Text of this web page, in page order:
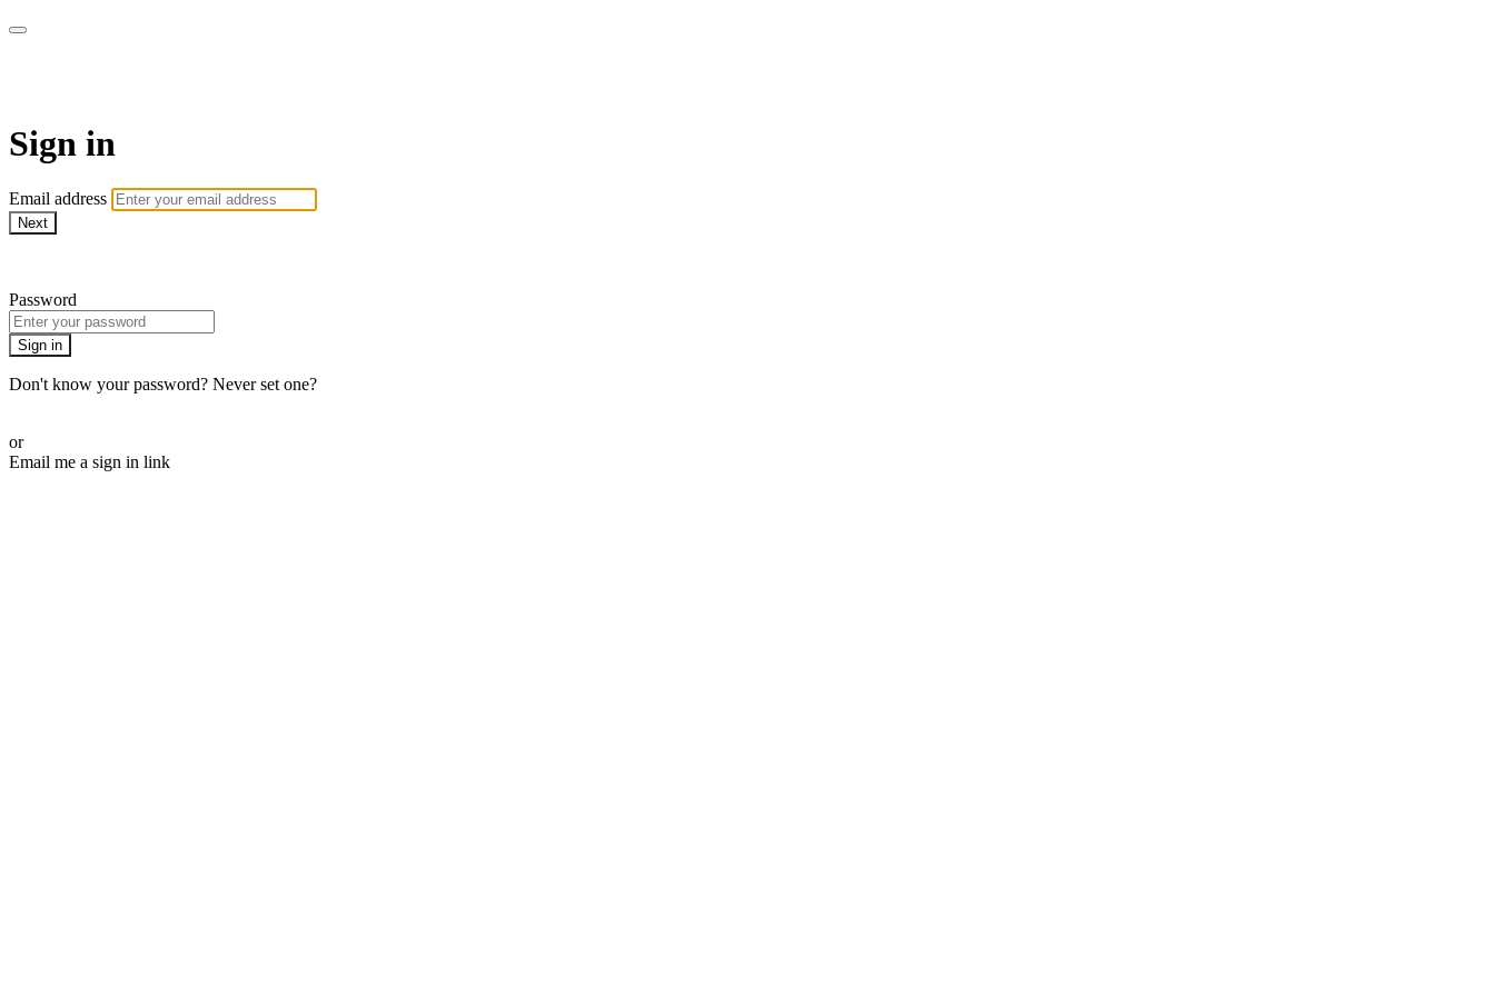
Sign in
Email address
Next
Password
Sign in
Don't know your password? Never set one?
or
Email me a sign in link